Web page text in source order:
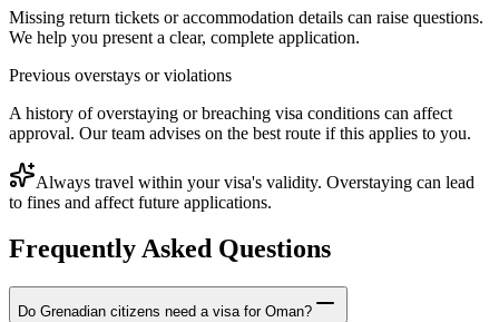
Missing return tickets or accommodation details can raise questions.
We help you present a clear, complete application.
Previous overstays or violations
A history of overstaying or breaching visa conditions can affect
approval. Our team advises on the best route if this applies to you.
Always travel within your visa's validity. Overstaying can lead
to fines and affect future applications.
Frequently Asked Questions
Do Grenadian citizens need a visa for Oman?